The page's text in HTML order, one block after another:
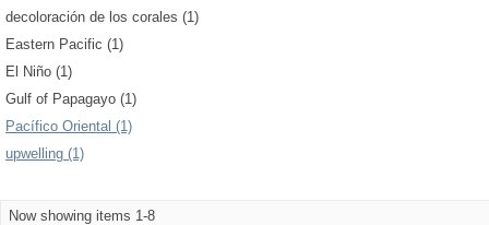
decoloración de los corales (1)
Eastern Pacific (1)
El Niño (1)
Gulf of Papagayo (1)
Pacífico Oriental (1)
upwelling (1)
Now showing items 1-8